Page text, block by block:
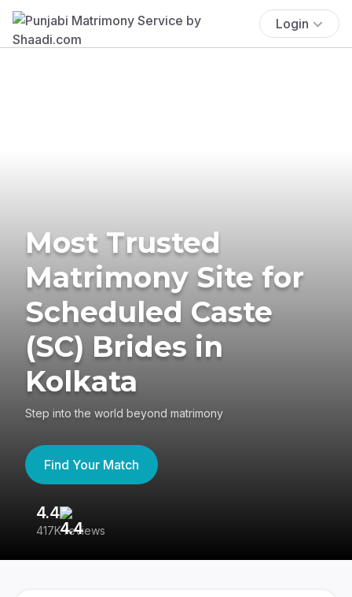
Login
Most Trusted
Matrimony Site for
Scheduled Caste
(SC) Brides in
Kolkata
Step into the world beyond matrimony
Find Your Match
4.4
417K reviews